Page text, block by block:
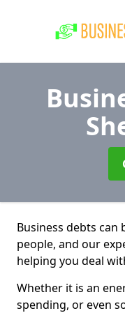
Business debts can
people, and our
helping you deal
Whether it is an
spending, or even